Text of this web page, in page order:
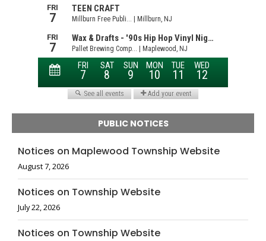
PUBLIC NOTICES
Notices on Maplewood Township Website
August 7, 2026
Notices on Township Website
July 22, 2026
Notices on Township Website